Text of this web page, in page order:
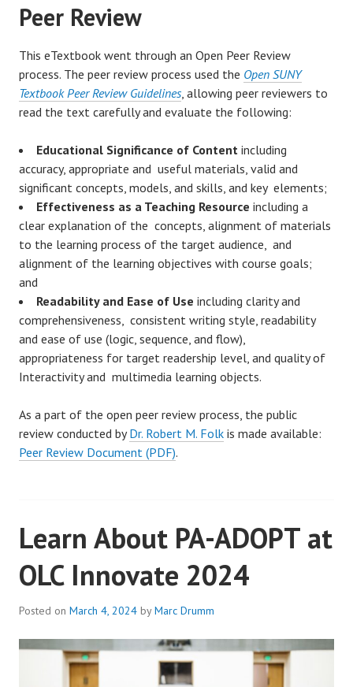
Peer Review
This eTextbook went through an Open Peer Review
process. The peer review process used the Open SUNY
Textbook Peer Review Guidelines , allowing peer reviewers to
read the text carefully and evaluate the following:
Educational Significance of Content including
accuracy, appropriate and useful materials, valid and
significant concepts, models, and skills, and key elements;
Effectiveness as a Teaching Resource including a
clear explanation of the concepts, alignment of materials
to the learning process of the target audience, and
alignment of the learning objectives with course goals;
and
Readability and Ease of Use including clarity and
comprehensiveness, consistent writing style, readability
and ease of use (logic, sequence, and flow),
appropriateness for target readership level, and quality of
Interactivity and multimedia learning objects.
As a part of the open peer review process, the public
review conducted byDr. Robert M. Folk is made available:
Peer Review Document (PDF).
Learn About PA-ADOPT at
OLC Innovate 2024
Posted on March 4, 2024 byMarc Drumm